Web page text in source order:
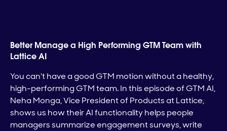
Better Manage a High Performing GTM Team with
Lattice AI
You can't have a good GTM motion without a healthy,
high-performing GTM team. In this episode of GTM AI,
Neha Monga, Vice President of Products at Lattice,
shows us how their AI functionality helps people
managers summarize engagement surveys, write